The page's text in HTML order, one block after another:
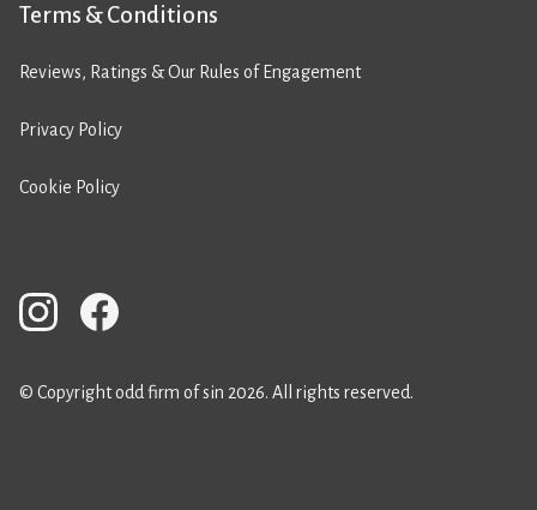
Terms & Conditions
Reviews, Ratings & Our Rules of Engagement
Privacy Policy
Cookie Policy
© Copyright odd firm of sin 2026. All rights reserved.